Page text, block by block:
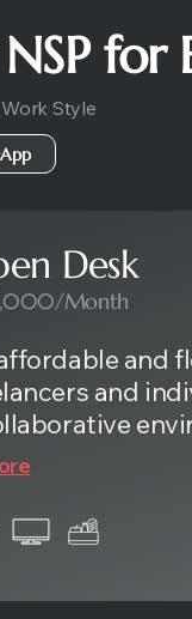
for
Style
Desk
Month
and
and